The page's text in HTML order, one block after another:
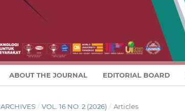
ABOUT THE JOURNAL EDITORIAL BOARD
ARCHIVES / VOL. 16 NO. 2 (2026) / Articles